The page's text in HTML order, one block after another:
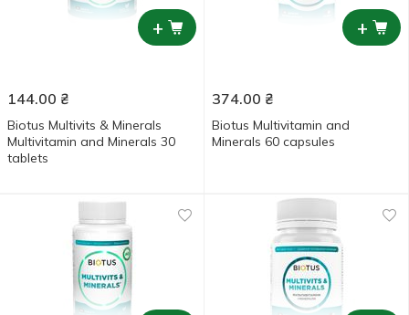
+
144.00 ₴
Biotus Multivits & Minerals
Multivitamin and Minerals 30
tablets
+
374.00 ₴
Biotus Multivitamin and
Minerals 60 capsules